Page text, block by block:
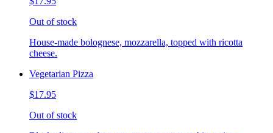
Out of stock
House-made bolognese, mozzarella, topped with ricotta
cheese.
Vegetarian Pizza
$17.95
Out of stock